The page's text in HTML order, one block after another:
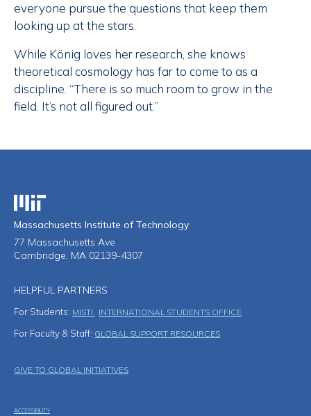
everyone pursue the questions that keep them
looking up at the stars.
While König loves her research, she knows
theoretical cosmology has far to come to as a
discipline. “There is so much room to grow in the
field. It’s not all figured out.”
Massachusetts Institute of Technology
Massachusetts Institute of Technology
77 Massachusetts Ave
Cambridge, MA 02139-4307
HELPFUL PARTNERS
For Students: MISTI INTERNATIONAL STUDENTS OFFICE
For Faculty & Staff: GLOBAL SUPPORT RESOURCES
Footer Menu
GIVE TO GLOBAL INITIATIVES
ACCESSIBILITY